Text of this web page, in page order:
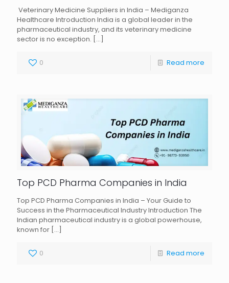
Veterinary Medicine Suppliers in India – Mediganza
Healthcare Introduction India is a global leader in the
pharmaceutical industry, and its veterinary medicine
sector is no exception. […]
0 Read more
Top PCD Pharma Companies in India
Top PCD Pharma Companies in India – Your Guide to
Success in the Pharmaceutical Industry Introduction The
Indian pharmaceutical industry is a global powerhouse,
known for […]
0 Read more